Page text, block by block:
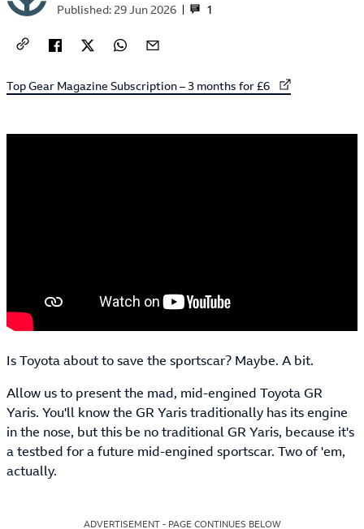
1
Published: 29 Jun 2026
External link to
Top Gear Magazine Subscription – 3 months for £6
Is Toyota about to save the sportscar? Maybe. A bit.
Allow us to present the mad, mid-engined Toyota GR
Yaris. You'll know the GR Yaris traditionally has its engine
in the nose, but this be no traditional GR Yaris, because it's
a testbed for a future mid-engined sportscar. Two of 'em,
actually.
ADVERTISEMENT - PAGE CONTINUES BELOW